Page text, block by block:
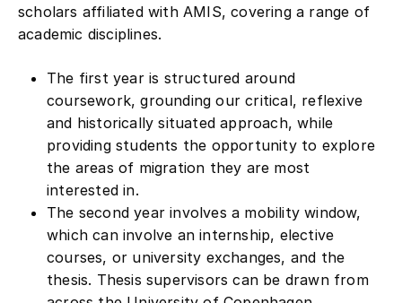
scholars affiliated with AMIS, covering a range of
academic disciplines.
The first year is structured around
coursework, grounding our critical, reflexive
and historically situated approach, while
providing students the opportunity to explore
the areas of migration they are most
interested in.
The second year involves a mobility window,
which can involve an internship, elective
courses, or university exchanges, and the
thesis. Thesis supervisors can be drawn from